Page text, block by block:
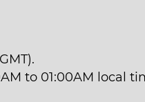
to 01:00AM local